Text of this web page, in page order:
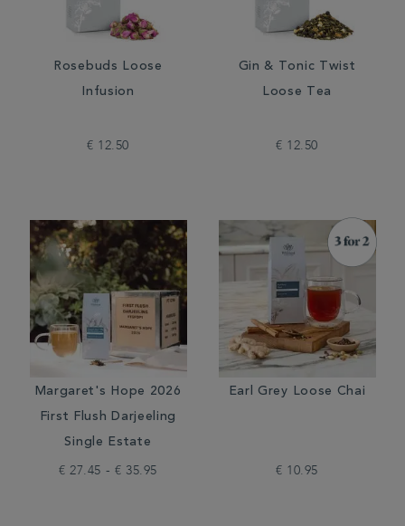
Rosebuds Loose
Infusion
€ 12.50
Gin & Tonic Twist
Loose Tea
€ 12.50
Margaret's Hope 2026
First Flush Darjeeling
Single Estate
€ 27.45 - € 35.95
Earl Grey Loose Chai
€ 10.95